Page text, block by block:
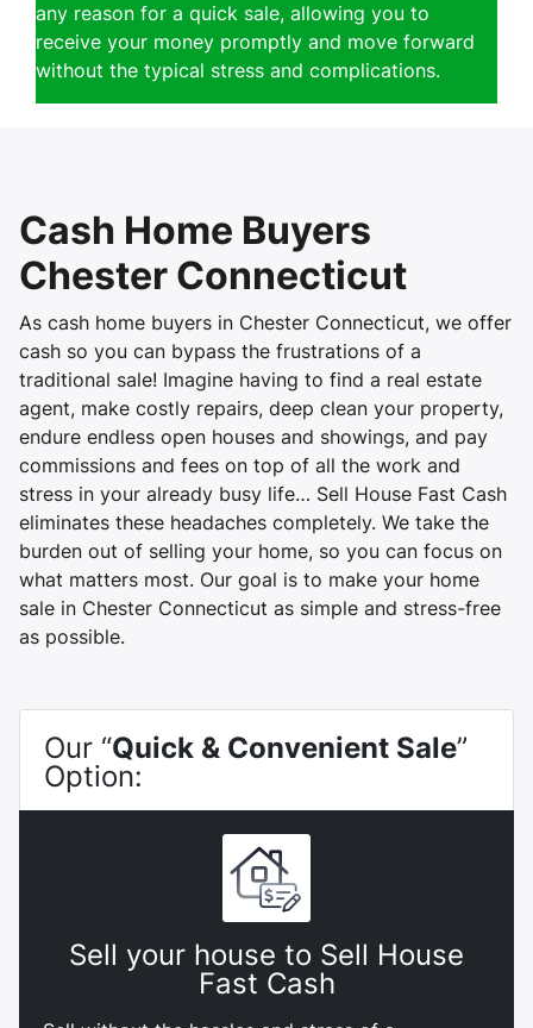
any reason for a quick sale, allowing you to
receive your money promptly and move forward
without the typical stress and complications.
Cash Home Buyers
Chester Connecticut
As cash home buyers in Chester Connecticut, we offer
cash so you can bypass the frustrations of a
traditional sale! Imagine having to find a real estate
agent, make costly repairs, deep clean your property,
endure endless open houses and showings, and pay
commissions and fees on top of all the work and
stress in your already busy life… Sell House Fast Cash
eliminates these headaches completely. We take the
burden out of selling your home, so you can focus on
what matters most. Our goal is to make your home
sale in Chester Connecticut as simple and stress-free
as possible.
Our “Quick & Convenient Sale”
Option:
Sell your house to Sell House
Fast Cash